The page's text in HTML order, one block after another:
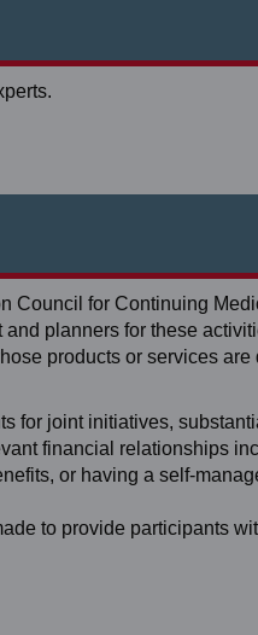
Council for Continuing
planners for these
products or services are
for joint initiatives,
financial relationships
or having a self-
to provide participants